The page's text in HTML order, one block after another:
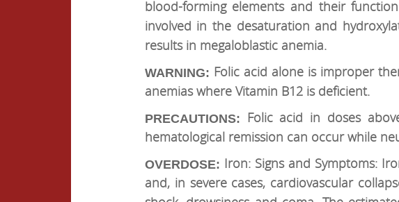
blood-forming elements and their
involved in the desaturation and
results in megaloblastic anemia.
WARNING: Folic acid alone is improper
anemias where Vitamin B12 is deficient.
PRECAUTIONS: Folic acid in doses
hematological remission can occur while
OVERDOSE: Iron: Signs and Symptoms:
and, in severe cases, cardiovascular